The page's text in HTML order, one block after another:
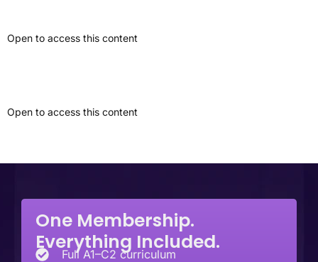
Open to access this content
Open to access this content
One Membership.
Everything Included.
Full A1–C2 curriculum